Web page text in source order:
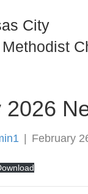
City
2026
February